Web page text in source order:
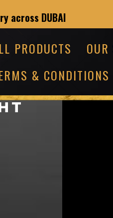
across DUBAI
PRODUCTS
& CONDITIONS